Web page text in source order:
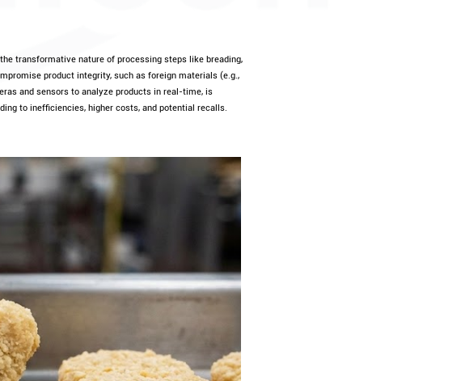
transformative nature of processing steps like breading,
product integrity, such as foreign materials (e.g.,
and sensors to analyze products in real-time, is
to inefficiencies, higher costs, and potential recalls.